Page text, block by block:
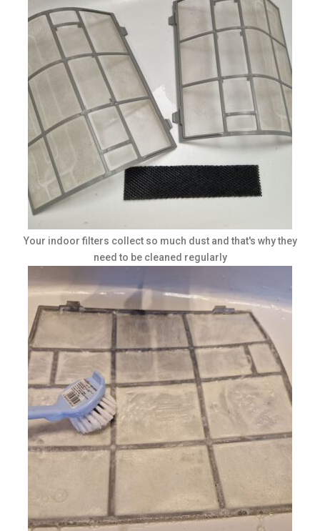
Your indoor filters collect so much dust and that's why they
need to be cleaned regularly